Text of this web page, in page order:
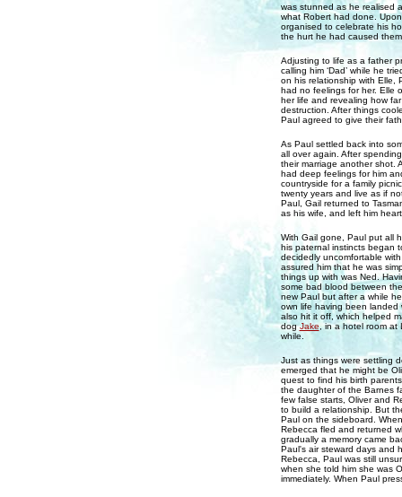
was stunned as he realised
what Robert had done.
organised to celebrate his
the hurt he had caused
Adjusting to life as a father
calling him ‘Dad’ while he
on his relationship with Elle,
had no feelings for her. Elle
her life and revealing how
destruction. After things
Paul agreed to give their
As Paul settled back into
all over again. After
their marriage another shot.
had deep feelings for him
countryside for a family
twenty years and live as if
Paul, Gail returned to
as his wife, and left him
With Gail gone, Paul put all
his paternal instincts began
decidedly uncomfortable
assured him that he was
things up with was Ned.
some bad blood between
new Paul but after a while
own life having been landed
also hit it off, which helped
dogJake, in a hotel room at
while.
Just as things were settling
emerged that he might be
quest to find his birth
the daughter of the Barnes
few false starts, Oliver and
to build a relationship. But
Paul on the sideboard.
Rebecca fled and returned
gradually a memory came
Paul's air steward days and
Rebecca, Paul was still
when she told him she was
immediately. When Paul